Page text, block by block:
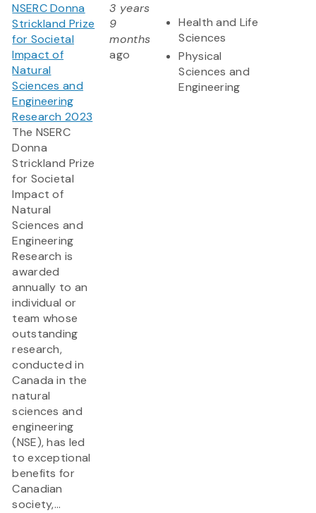
NSERC Donna
Strickland Prize
for Societal
Impact of
Natural
Sciences and
Engineering
Research 2023
The NSERC
Donna
Strickland Prize
for Societal
Impact of
Natural
Sciences and
Engineering
Research is
awarded
annually to an
individual or
team whose
outstanding
research,
conducted in
Canada in the
natural
sciences and
engineering
(NSE), has led
to exceptional
benefits for
Canadian
society,...
3 years
9
months
ago
Health and Life
Sciences
Physical
Sciences and
Engineering